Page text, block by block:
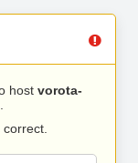
host vorota-